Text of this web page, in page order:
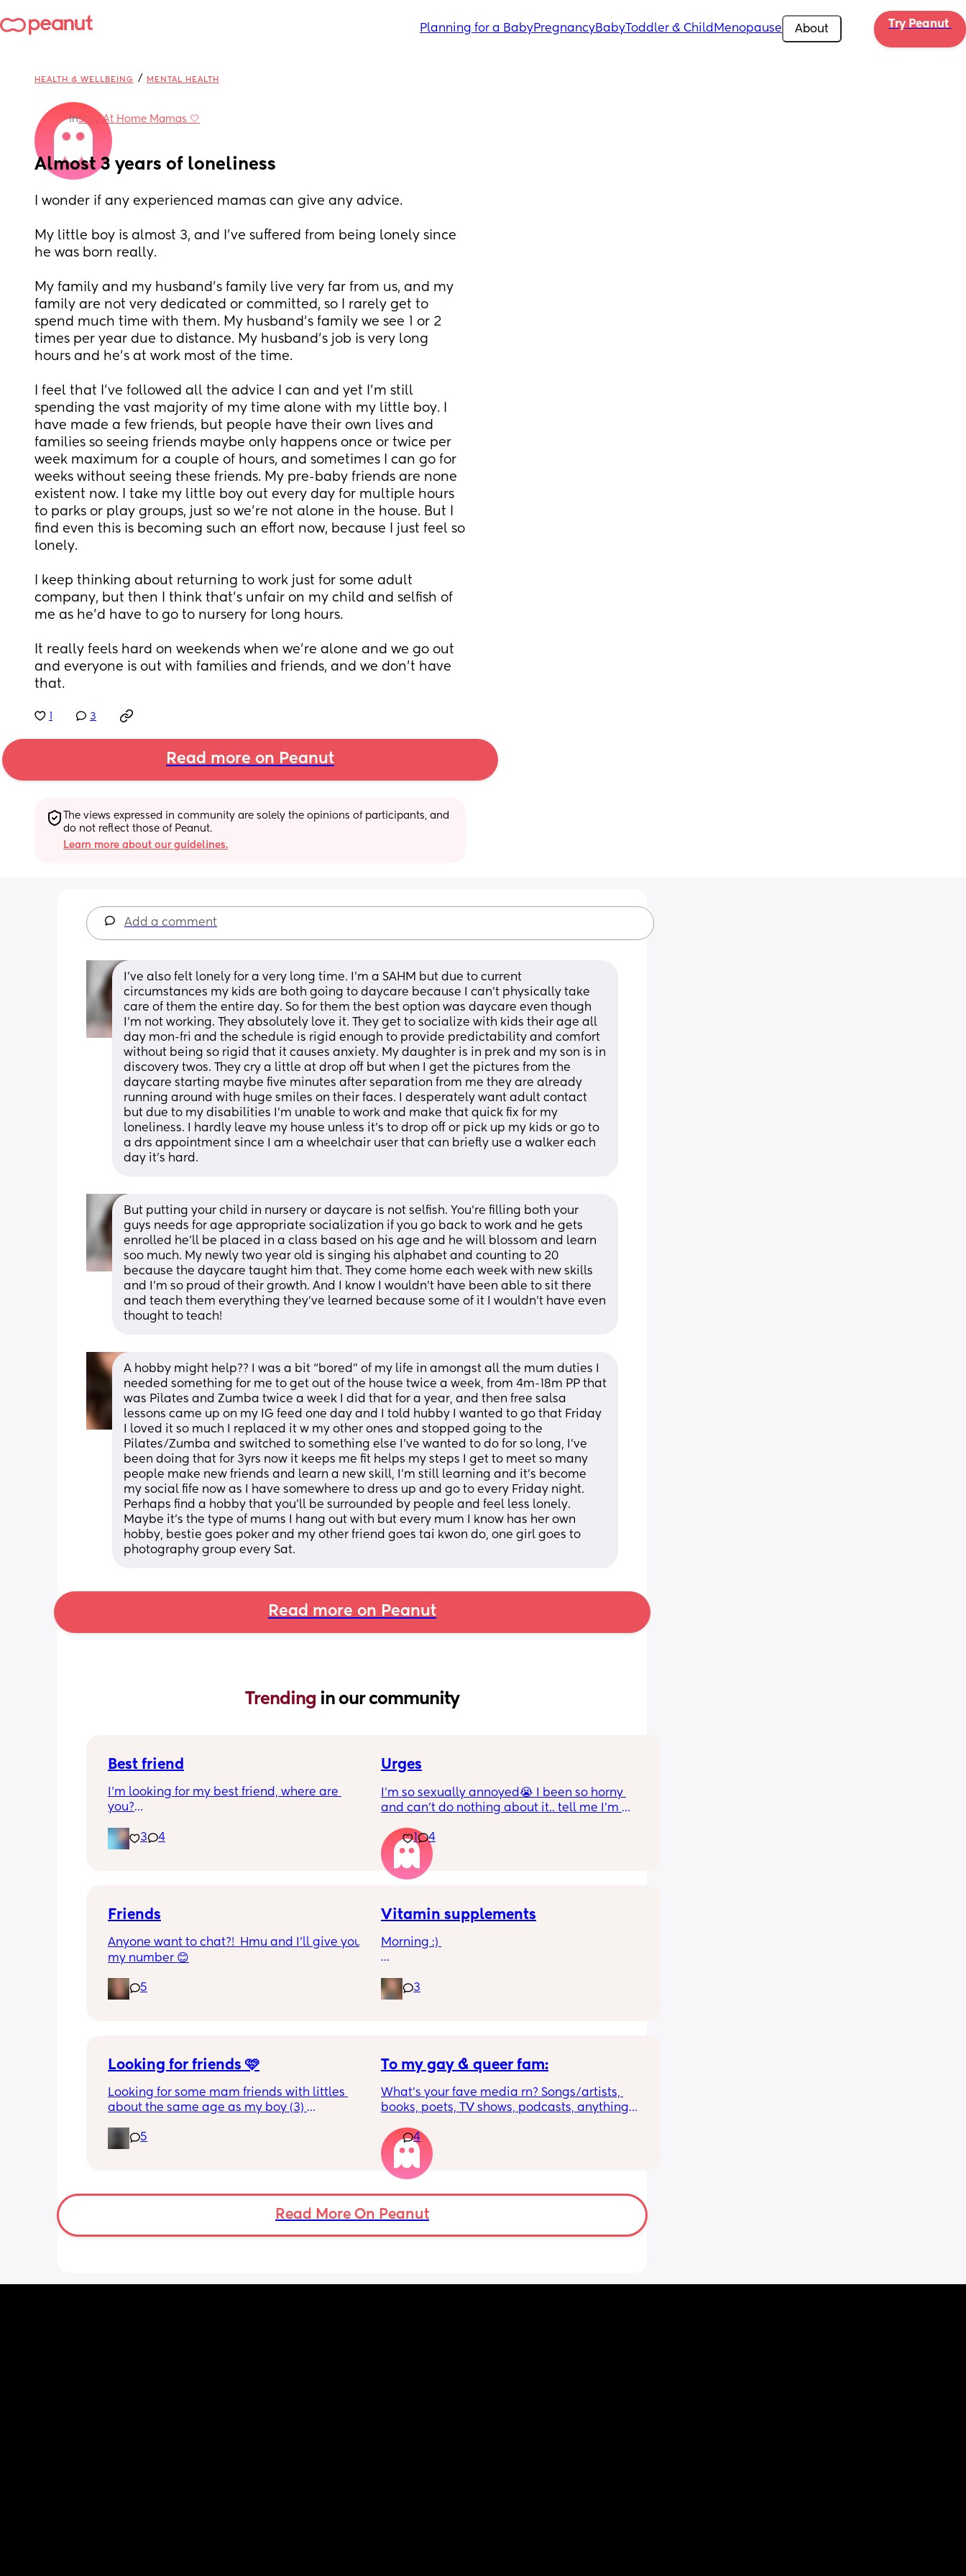
Planning for a BabyPregnancyBabyToddler & Child Menopause About Try Peanut
HEALTH & WELLBEING / MENTAL HEALTH
inStay At Home Mamas 🤍
Almost 3 years of loneliness
I wonder if any experienced mamas can give any advice.
My little boy is almost 3, and I've suffered from being lonely since
he was born really.
My family and my husband's family live very far from us, and my
family are not very dedicated or committed, so I rarely get to
spend much time with them. My husband's family we see 1 or 2
times per year due to distance. My husband's job is very long
hours and he's at work most of the time.
I feel that I've followed all the advice I can and yet I'm still
spending the vast majority of my time alone with my little boy. I
have made a few friends, but people have their own lives and
families so seeing friends maybe only happens once or twice per
week maximum for a couple of hours, and sometimes I can go for
weeks without seeing these friends. My pre-baby friends are none
existent now. I take my little boy out every day for multiple hours
to parks or play groups, just so we're not alone in the house. But I
find even this is becoming such an effort now, because I just feel so
lonely.
I keep thinking about returning to work just for some adult
company, but then I think that's unfair on my child and selfish of
me as he'd have to go to nursery for long hours.
It really feels hard on weekends when we're alone and we go out
and everyone is out with families and friends, and we don't have
that.
3
Read more on Peanut
The views expressed in community are solely the opinions of participants, and
do not reflect those of Peanut.
Learn more about our guidelines.
Add a comment
I’ve also felt lonely for a very long time. I’m a SAHM but due to current
circumstances my kids are both going to daycare because I can’t physically take
care of them the entire day. So for them the best option was daycare even though
I’m not working. They absolutely love it. They get to socialize with kids their age all
day mon-fri and the schedule is rigid enough to provide predictability and comfort
without being so rigid that it causes anxiety. My daughter is in prek and my son is in
discovery twos. They cry a little at drop off but when I get the pictures from the
daycare starting maybe five minutes after separation from me they are already
running around with huge smiles on their faces. I desperately want adult contact
but due to my disabilities I’m unable to work and make that quick fix for my
loneliness. I hardly leave my house unless it’s to drop off or pick up my kids or go to
a drs appointment since I am a wheelchair user that can briefly use a walker each
day it’s hard.
But putting your child in nursery or daycare is not selfish. You’re filling both your
guys needs for age appropriate socialization if you go back to work and he gets
enrolled he’ll be placed in a class based on his age and he will blossom and learn
soo much. My newly two year old is singing his alphabet and counting to 20
because the daycare taught him that. They come home each week with new skills
and I’m so proud of their growth. And I know I wouldn’t have been able to sit there
and teach them everything they’ve learned because some of it I wouldn’t have even
thought to teach!
A hobby might help?? I was a bit “bored” of my life in amongst all the mum duties I
needed something for me to get out of the house twice a week, from 4m-18m PP that
was Pilates and Zumba twice a week I did that for a year, and then free salsa
lessons came up on my IG feed one day and I told hubby I wanted to go that Friday
I loved it so much I replaced it w my other ones and stopped going to the
Pilates/Zumba and switched to something else I’ve wanted to do for so long, I’ve
been doing that for 3yrs now it keeps me fit helps my steps I get to meet so many
people make new friends and learn a new skill, I’m still learning and it’s become
my social fife now as I have somewhere to dress up and go to every Friday night.
Perhaps find a hobby that you’ll be surrounded by people and feel less lonely.
Maybe it’s the type of mums I hang out with but every mum I know has her own
hobby, bestie goes poker and my other friend goes tai kwon do, one girl goes to
photography group every Sat.
Read more on Peanut
Trending in our community
Best friend
I’m looking for my best friend, where are
you?
anything and just be there for each other! I
have 2 kids, my son is 6 my daughter is 2! I
3 4
Urges
I’m so sexually annoyed😭 I been so horny
and can’t do nothing about it.. tell me I’m
1
4
Friends
Anyone want to chat?!  Hmu and I’ll give you
my number 😊
5
Vitamin supplements
Morning :)
your baby once the drop below 500mls of
formula? My little one isn’t there yet but
3
Looking for friends 🩷
Looking for some mam friends with littles
about the same age as my boy (3)
Wondering if anyone would be looking to
meet up with the kids for play dates, walks
None of my friends have kids so would nice
to meet some people who do! 🥰
5
To my gay & queer fam:
What’s your fave media rn? Songs/artists,
books, poets, TV shows, podcasts, anything! I
really missing my community 💔
4
Read More On Peanut